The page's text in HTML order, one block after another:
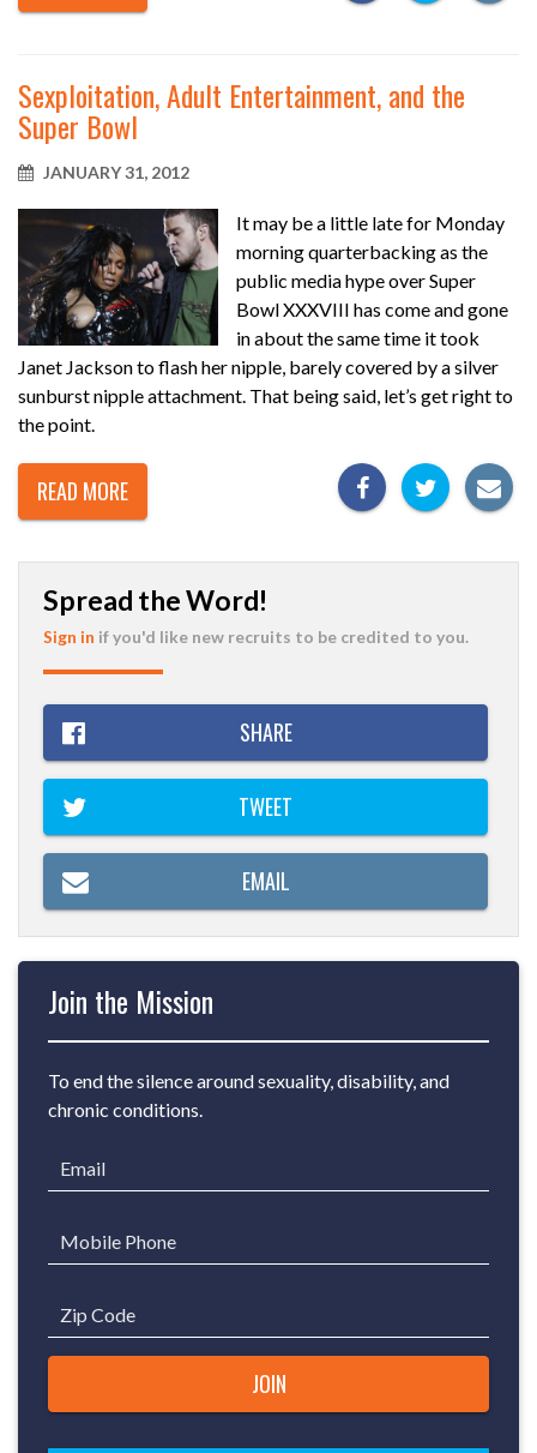
Sexploitation, Adult Entertainment, and the
Super Bowl
JANUARY 31, 2012
It may be a little late for Monday
morning quarterbacking as the
public media hype over Super
Bowl XXXVIII has come and gone
in about the same time it took
Janet Jackson to flash her nipple, barely covered by a silver
sunburst nipple attachment. That being said, let’s get right to
the point.
READ MORE
Spread the Word!
Sign in if you'd like new recruits to be credited to you.
SHARE
TWEET
EMAIL
Join the Mission
To end the silence around sexuality, disability, and
chronic conditions.
Email
Mobile Phone
Zip Code